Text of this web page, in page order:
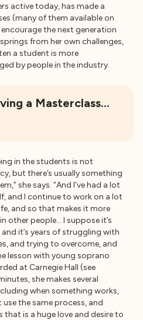
active today, has made a
(many of them available on
the next generation
from her own challenges,
a student is more
by people in the industry.
a Masterclass…
in the students is not
but there’s usually something
she says. “And I’ve had a lot
and I continue to work on a lot
and so that makes it more
other people… I suppose it’s
it’s years of struggling with
and trying to overcome, and
lesson with young soprano
at Carnegie Hall (see
she makes several
when something works,
the same process, and
that is a huge love and desire to